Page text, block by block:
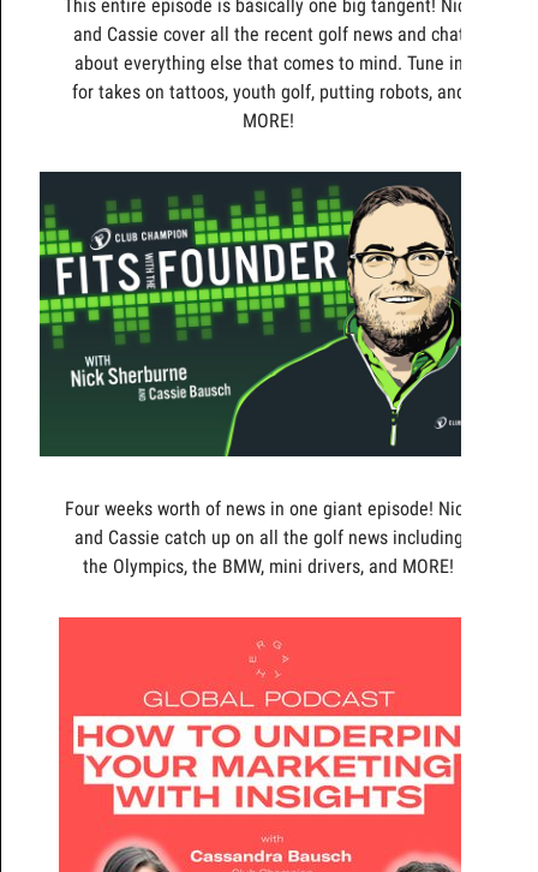
This entire episode is basically one big tangent! Nick
and Cassie cover all the recent golf news and chat
about everything else that comes to mind. Tune in
for takes on tattoos, youth golf, putting robots, and
MORE!
Four weeks worth of news in one giant episode! Nick
and Cassie catch up on all the golf news including
the Olympics, the BMW, mini drivers, and MORE!